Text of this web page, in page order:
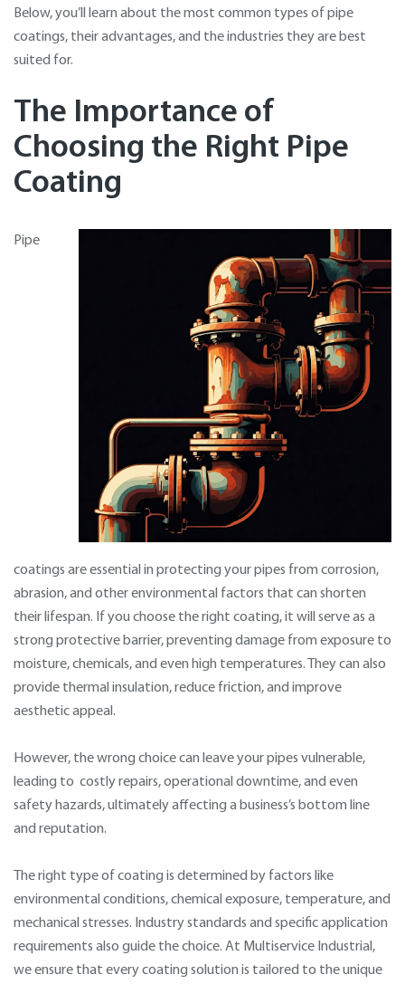
Below, you’ll learn about the most common types of pipe
coatings, their advantages, and the industries they are best
suited for.
The Importance of
Choosing the Right Pipe
Coating
Pipe
coatings are essential in protecting your pipes from corrosion,
abrasion, and other environmental factors that can shorten
their lifespan. If you choose the right coating, it will serve as a
strong protective barrier, preventing damage from exposure to
moisture, chemicals, and even high temperatures. They can also
provide thermal insulation, reduce friction, and improve
aesthetic appeal.
However, the wrong choice can leave your pipes vulnerable,
leading to costly repairs, operational downtime, and even
safety hazards, ultimately affecting a business’s bottom line
and reputation.
The right type of coating is determined by factors like
environmental conditions, chemical exposure, temperature, and
mechanical stresses. Industry standards and specific application
requirements also guide the choice. At Multiservice Industrial,
we ensure that every coating solution is tailored to the unique